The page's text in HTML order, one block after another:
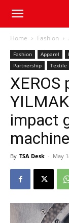
Home Fashion
Fashion Apparel
Partnership
Textile
impact
machine
By TSA Desk - May